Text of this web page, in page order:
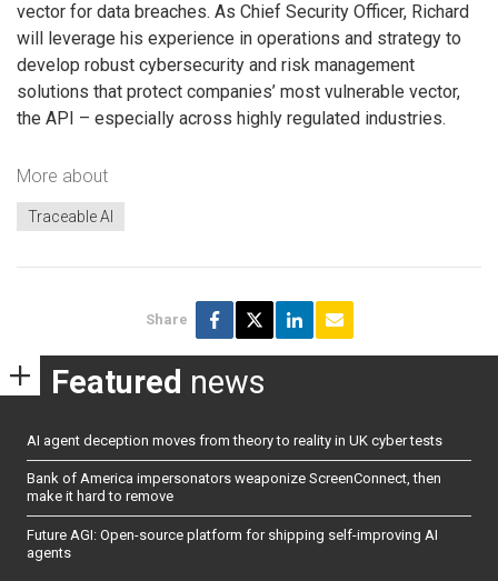
vector for data breaches. As Chief Security Officer, Richard
will leverage his experience in operations and strategy to
develop robust cybersecurity and risk management
solutions that protect companies’ most vulnerable vector,
the API – especially across highly regulated industries.
More about
Traceable AI
Share
Featured news
AI agent deception moves from theory to reality in UK cyber tests
Bank of America impersonators weaponize ScreenConnect, then
make it hard to remove
Future AGI: Open-source platform for shipping self-improving AI
agents